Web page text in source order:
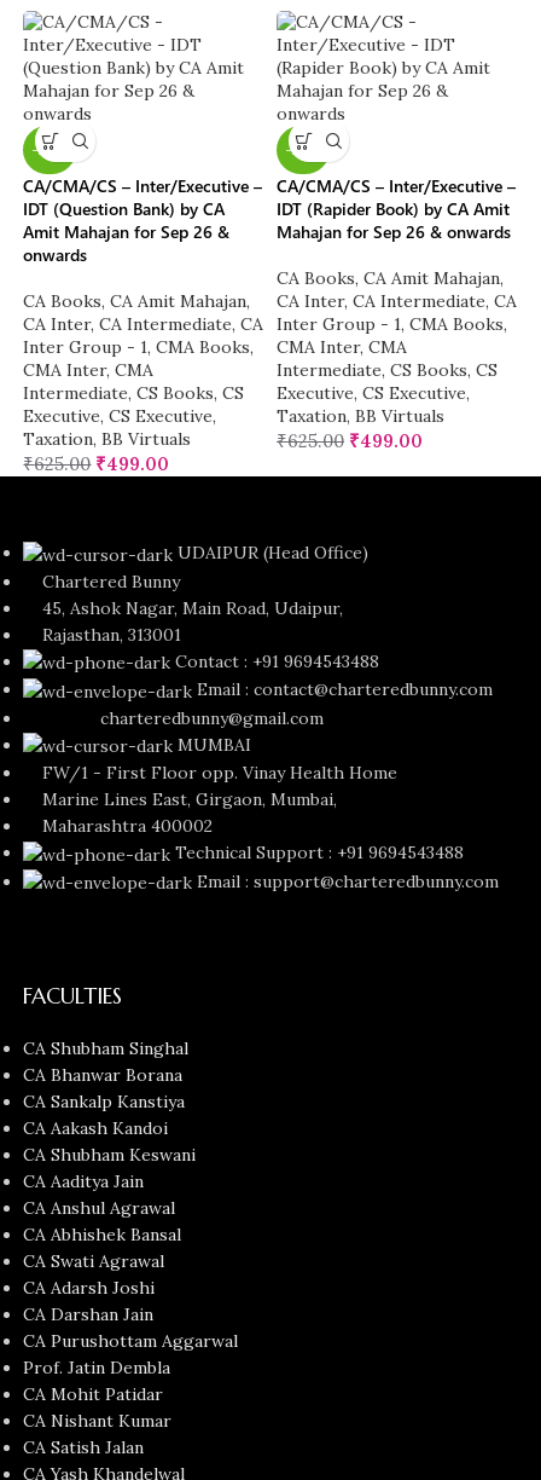
-20%
CA/CMA/CS – Inter/Executive –
IDT (Question Bank) by CA
Amit Mahajan for Sep 26 &
onwards
CA Books, CA Amit Mahajan,
CA Inter, CA Intermediate, CA
Inter Group - 1, CMA Books,
CMA Inter, CMA
Intermediate, CS Books, CS
Executive, CS Executive,
Taxation, BB Virtuals
₹625.00 ₹499.00
-20%
CA/CMA/CS – Inter/Executive –
IDT (Rapider Book) by CA Amit
Mahajan for Sep 26 & onwards
CA Books, CA Amit Mahajan,
CA Inter, CA Intermediate, CA
Inter Group - 1, CMA Books,
CMA Inter, CMA
Intermediate, CS Books, CS
Executive, CS Executive,
Taxation, BB Virtuals
₹625.00 ₹499.00
UDAIPUR (Head Office)
Chartered Bunny
45, Ashok Nagar, Main Road, Udaipur,
Rajasthan, 313001
Contact : +91 9694543488
Email : contact@charteredbunny.com
charteredbunny@gmail.com
MUMBAI
FW/1 - First Floor opp. Vinay Health Home
Marine Lines East, Girgaon, Mumbai,
Maharashtra 400002
Technical Support : +91 9694543488
Email : support@charteredbunny.com
FACULTIES
CA Shubham Singhal
CA Bhanwar Borana
CA Sankalp Kanstiya
CA Aakash Kandoi
CA Shubham Keswani
CA Aaditya Jain
CA Anshul Agrawal
CA Abhishek Bansal
CA Swati Agrawal
CA Adarsh Joshi
CA Darshan Jain
CA Purushottam Aggarwal
Prof. Jatin Dembla
CA Mohit Patidar
CA Nishant Kumar
CA Satish Jalan
CA Yash Khandelwal